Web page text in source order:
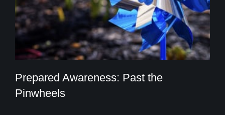
Prepared Awareness: Past the
Pinwheels